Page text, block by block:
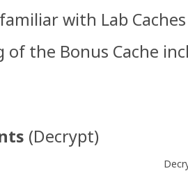
with Lab
of the Bonus Cache
(Decrypt)